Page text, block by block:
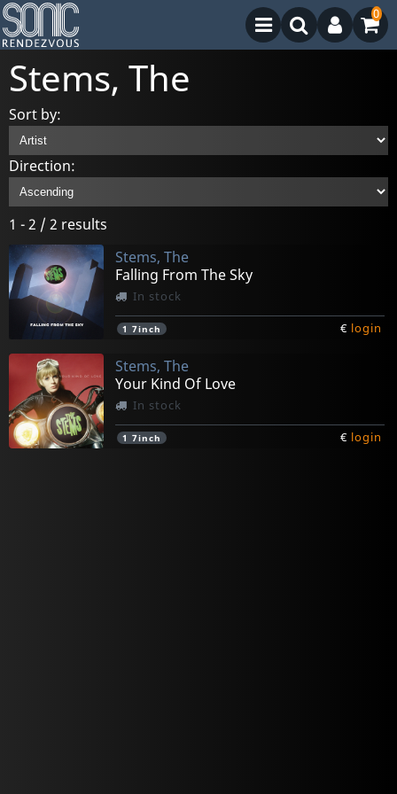
0
Stems, The
Sort by:
Direction:
1 - 2 / 2 results
Stems, The
Falling From The Sky
In stock
1 7inch € login
Stems, The
Your Kind Of Love
In stock
1 7inch € login